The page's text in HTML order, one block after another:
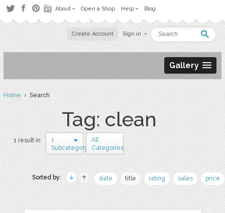
About Open a Shop Help Blog
Create Account Sign in
Gallery
Home› Search
Tag: clean
1 result in
1
Subcategory
All
Categories
Sorted by: date title rating sales price